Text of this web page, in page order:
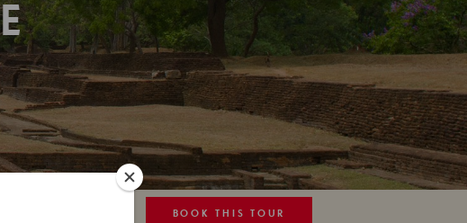
BOOK THIS TOUR